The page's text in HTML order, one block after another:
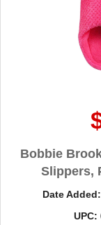
Bobbie
Slippers,
Date
UPC: